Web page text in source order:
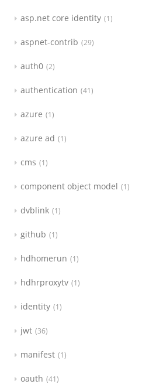
asp.net core identity 1
aspnet-contrib 29
auth0 2
authentication 41
azure 1
azure ad 1
cms 1
component object model 1
dvblink 1
github 1
hdhomerun 1
hdhrproxytv 1
identity 1
jwt 36
manifest 1
oauth 41